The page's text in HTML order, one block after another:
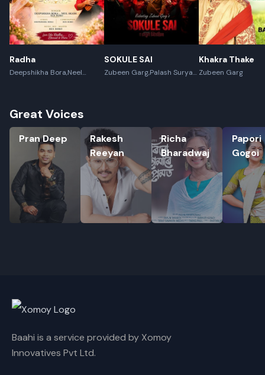
Rename playlist
Enter new name
Radha
Deepshikha Bora,Neel
SOKULE SAI
Zubeen Garg,Palash Surya
Khakra Thake
Zubeen Garg
Great Voices
Pran Deep
Pran Deep
Rakesh
Reeyan
Rakesh Reeyan
Richa
Bharadwaj
Richa Bharadwaj
Papori
Gogoi
Papori
Baahi is a service provided by Xomoy
Innovatives Pvt Ltd.